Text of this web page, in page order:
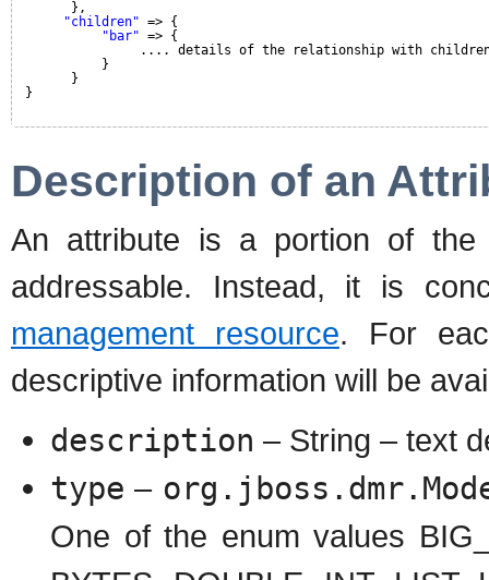
},
"children" => {
"bar" => {
.... details of the relationship with
}
}
}
Description of an
An attribute is a portion of the
addressable. Instead, it is
management resource. For
descriptive information will be
description – String – text
type –
One of the enum values